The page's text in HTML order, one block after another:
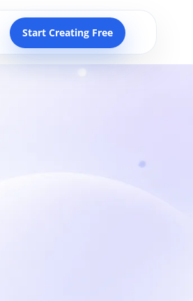
Start Creating Free